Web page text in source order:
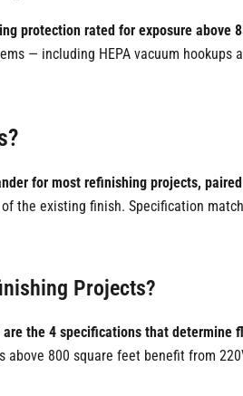
protection rated for exposure above
— including HEPA vacuum
for most refinishing projects,
the existing finish. Specification
Projects?
the 4 specifications that determine
800 square feet benefit from